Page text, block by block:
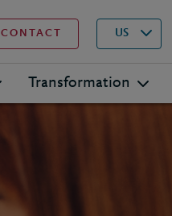
CONTACT US▾
Transformation